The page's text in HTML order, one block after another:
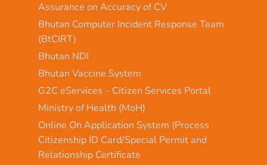
Assurance on Accuracy of CV
Bhutan Computer Incident Response Team
(BtCIRT)
Bhutan NDI
Bhutan Vaccine System
G2C eServices – Citizen Services Portal
Ministry of Health (MoH)
Online On Application System (Process
Citizenship ID Card/Special Permit and
Relationship Certificate